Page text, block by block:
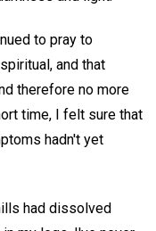
to pray to
and that
therefore no more
time, I felt sure that
hadn't yet
had dissolved